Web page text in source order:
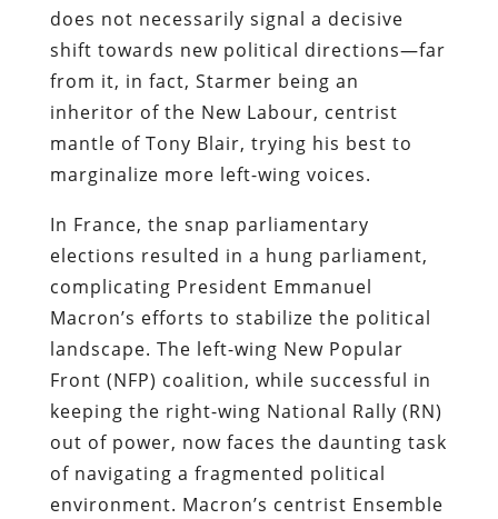
does not necessarily signal a decisive
shift towards new political directions—far
from it, in fact, Starmer being an
inheritor of the New Labour, centrist
mantle of Tony Blair, trying his best to
marginalize more left-wing voices.
In France, the snap parliamentary
elections resulted in a hung parliament,
complicating President Emmanuel
Macron’s efforts to stabilize the political
landscape. The left-wing New Popular
Front (NFP) coalition, while successful in
keeping the right-wing National Rally (RN)
out of power, now faces the daunting task
of navigating a fragmented political
environment. Macron’s centrist Ensemble